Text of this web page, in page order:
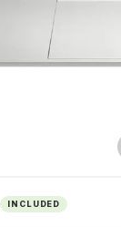
INCLUDED